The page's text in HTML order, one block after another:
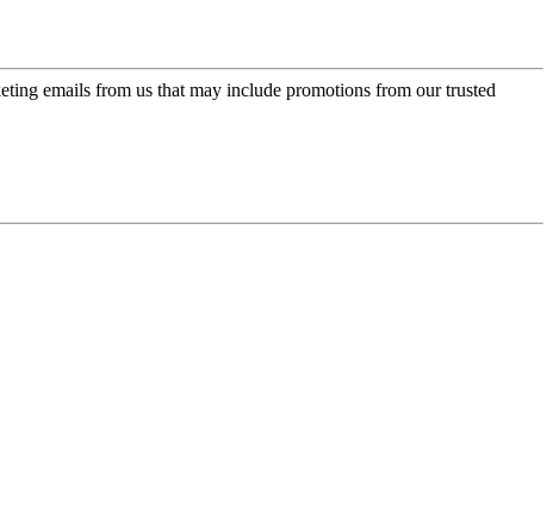
emails from us that may include promotions from our trusted